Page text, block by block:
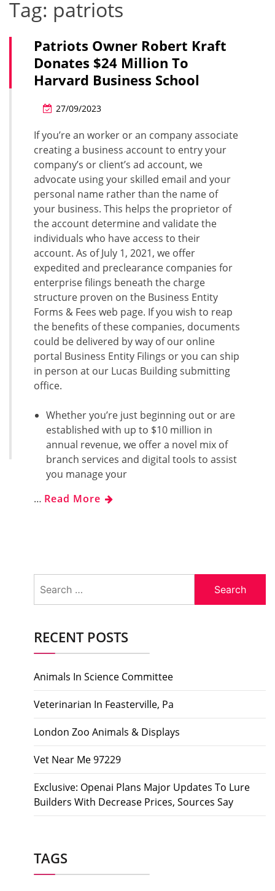
Tag: patriots
Patriots Owner Robert Kraft
Donates $24 Million To
Harvard Business School
27/09/2023
If you’re an worker or an company associate
creating a business account to entry your
company’s or client’s ad account, we
advocate using your skilled email and your
personal name rather than the name of
your business. This helps the proprietor of
the account determine and validate the
individuals who have access to their
account. As of July 1, 2021, we offer
expedited and preclearance companies for
enterprise filings beneath the charge
structure proven on the Business Entity
Forms & Fees web page. If you wish to reap
the benefits of these companies, documents
could be delivered by way of our online
portal Business Entity Filings or you can ship
in person at our Lucas Building submitting
office.
Whether you’re just beginning out or are
established with up to $10 million in
annual revenue, we offer a novel mix of
branch services and digital tools to assist
you manage your
… Read More
for:
RECENT POSTS
Animals In Science Committee
Veterinarian In Feasterville, Pa
London Zoo Animals & Displays
Vet Near Me 97229
Exclusive: Openai Plans Major Updates To Lure
Builders With Decrease Prices, Sources Say
TAGS